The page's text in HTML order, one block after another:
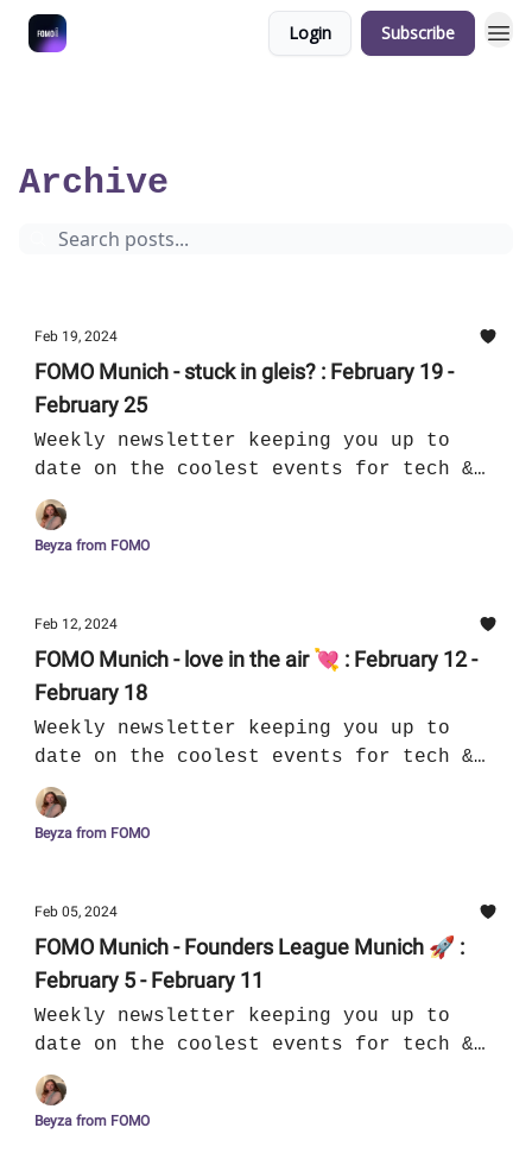
Login Subscribe
Archive
Feb 19, 2024
FOMO Munich - stuck in gleis? : February 19 -
February 25
Weekly newsletter keeping you up to
date on the coolest events for tech &
culture in Munich
Beyza from FOMO
Feb 12, 2024
FOMO Munich - love in the air 💘 : February 12 -
February 18
Weekly newsletter keeping you up to
date on the coolest events for tech &
culture in Munich
Beyza from FOMO
Feb 05, 2024
FOMO Munich - Founders League Munich 🚀 :
February 5 - February 11
Weekly newsletter keeping you up to
date on the coolest events for tech &
culture in Munich
Beyza from FOMO